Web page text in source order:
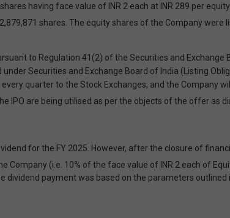
having face value of INR 2 each at INR 289 per
shares. The equity shares of the Company
to Regulation 41(2) of the Securities and
Securities and Exchange Board of India (Listing
quarter to the Stock Exchanges, and the Company
IPO are being utilised as per the objects of the offer as
for the FY 2025. However, after the closure of
Company (i.e. 10% of the face value of INR 2 each of
payment was based on the parameters